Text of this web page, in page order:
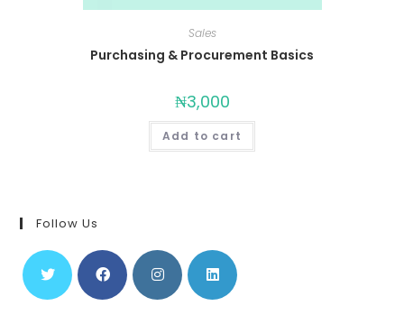
Sales
Purchasing & Procurement Basics
₦3,000
Add to cart
Follow Us